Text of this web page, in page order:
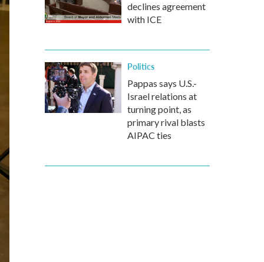
declines agreement
with ICE
Politics
Pappas says U.S.-
Israel relations at
turning point, as
primary rival blasts
AIPAC ties